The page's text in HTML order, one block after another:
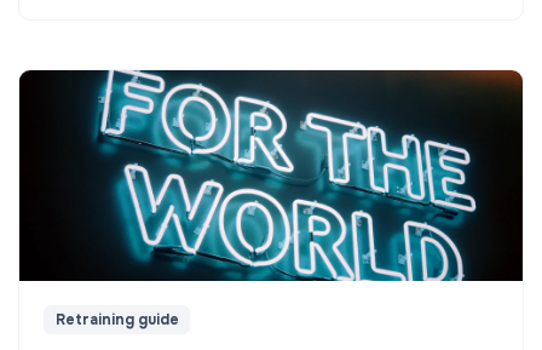
Retraining guide